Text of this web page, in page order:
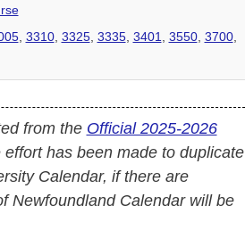
, 3310, 3325, 3335, 3401 3550, 3700,
from the Official 2025-2026
has been made to duplicate
Calendar, if there are
Newfoundland Calendar will be